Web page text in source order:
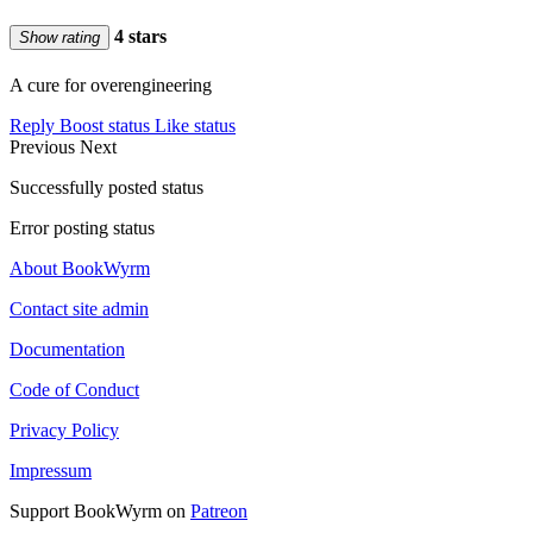
Show rating 4 stars
A cure for overengineering
Reply Boost status Like status
Previous Next
Successfully posted status
Error posting status
About BookWyrm
Contact site admin
Documentation
Code of Conduct
Privacy Policy
Impressum
Support BookWyrm on Patreon